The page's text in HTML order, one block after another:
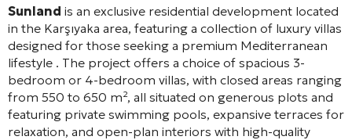
Sunland is an exclusive residential development located
in the Karşıyaka area, featuring a collection of luxury villas
designed for those seeking a premium Mediterranean
lifestyle . The project offers a choice of spacious 3-
bedroom or 4-bedroom villas, with closed areas ranging
from 550 to 650 m², all situated on generous plots and
featuring private swimming pools, expansive terraces for
relaxation, and open-plan interiors with high-quality